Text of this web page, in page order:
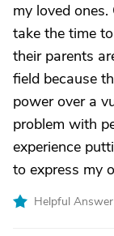
my loved
take the time
their parents
field because
power over a
problem with
experience
to express my
Helpful